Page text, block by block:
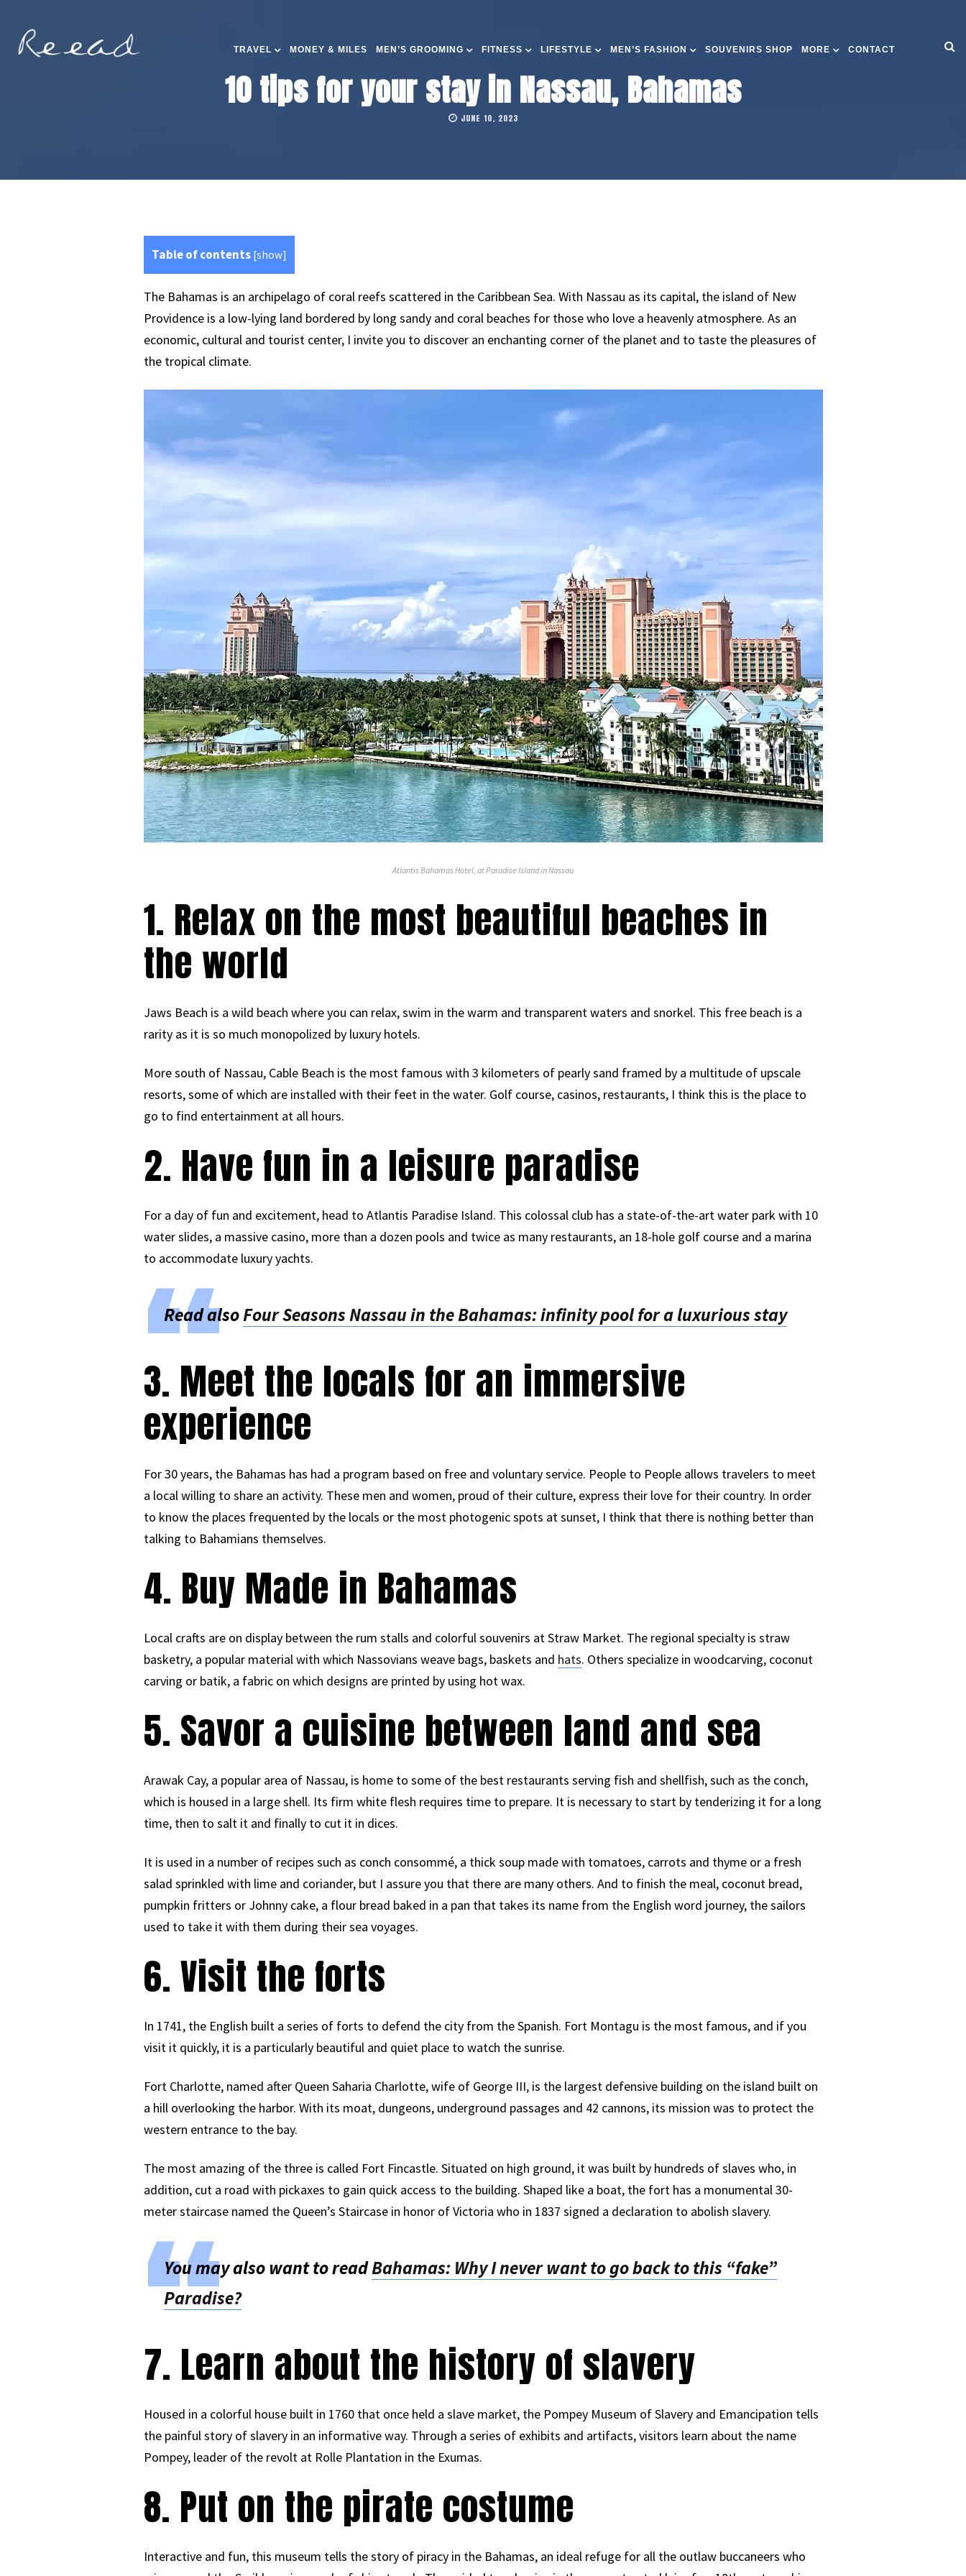
TRAVEL MONEY & MILES MEN’S GROOMING FITNESS LIFESTYLE MEN’S FASHION SOUVENIRS SHOP MORE CONTACT
10 tips for your stay in Nassau, Bahamas
JUNE 10, 2023
Table of contents [show]
The Bahamas is an archipelago of coral reefs scattered in the Caribbean Sea. With Nassau as its capital, the island of New
Providence is a low-lying land bordered by long sandy and coral beaches for those who love a heavenly atmosphere. As an
economic, cultural and tourist center, I invite you to discover an enchanting corner of the planet and to taste the pleasures of
the tropical climate.
Atlantis Bahamas Hotel, at Paradise Island in Nassau
1. Relax on the most beautiful beaches in
the world
Jaws Beach is a wild beach where you can relax, swim in the warm and transparent waters and snorkel. This free beach is a
rarity as it is so much monopolized by luxury hotels.
More south of Nassau, Cable Beach is the most famous with 3 kilometers of pearly sand framed by a multitude of upscale
resorts, some of which are installed with their feet in the water. Golf course, casinos, restaurants, I think this is the place to
go to find entertainment at all hours.
2. Have fun in a leisure paradise
For a day of fun and excitement, head to Atlantis Paradise Island. This colossal club has a state-of-the-art water park with 10
water slides, a massive casino, more than a dozen pools and twice as many restaurants, an 18-hole golf course and a marina
to accommodate luxury yachts.
Read alsoFour Seasons Nassau in the Bahamas: infinity pool for a luxurious stay
3. Meet the locals for an immersive
experience
For 30 years, the Bahamas has had a program based on free and voluntary service. People to People allows travelers to meet
a local willing to share an activity. These men and women, proud of their culture, express their love for their country. In order
to know the places frequented by the locals or the most photogenic spots at sunset, I think that there is nothing better than
talking to Bahamians themselves.
4. Buy Made in Bahamas
Local crafts are on display between the rum stalls and colorful souvenirs at Straw Market. The regional specialty is straw
basketry, a popular material with which Nassovians weave bags, baskets and hats. Others specialize in woodcarving, coconut
carving or batik, a fabric on which designs are printed by using hot wax.
5. Savor a cuisine between land and sea
Arawak Cay, a popular area of Nassau, is home to some of the best restaurants serving fish and shellfish, such as the conch,
which is housed in a large shell. Its firm white flesh requires time to prepare. It is necessary to start by tenderizing it for a long
time, then to salt it and finally to cut it in dices.
It is used in a number of recipes such as conch consommé, a thick soup made with tomatoes, carrots and thyme or a fresh
salad sprinkled with lime and coriander, but I assure you that there are many others. And to finish the meal, coconut bread,
pumpkin fritters or Johnny cake, a flour bread baked in a pan that takes its name from the English word journey, the sailors
used to take it with them during their sea voyages.
6. Visit the forts
In 1741, the English built a series of forts to defend the city from the Spanish. Fort Montagu is the most famous, and if you
visit it quickly, it is a particularly beautiful and quiet place to watch the sunrise.
Fort Charlotte, named after Queen Saharia Charlotte, wife of George III, is the largest defensive building on the island built on
a hill overlooking the harbor. With its moat, dungeons, underground passages and 42 cannons, its mission was to protect the
western entrance to the bay.
The most amazing of the three is called Fort Fincastle. Situated on high ground, it was built by hundreds of slaves who, in
addition, cut a road with pickaxes to gain quick access to the building. Shaped like a boat, the fort has a monumental 30-
meter staircase named the Queen’s Staircase in honor of Victoria who in 1837 signed a declaration to abolish slavery.
You may also want to readBahamas: Why I never want to go back to this “fake”
Paradise?
7. Learn about the history of slavery
Housed in a colorful house built in 1760 that once held a slave market, the Pompey Museum of Slavery and Emancipation tells
the painful story of slavery in an informative way. Through a series of exhibits and artifacts, visitors learn about the name
Pompey, leader of the revolt at Rolle Plantation in the Exumas.
8. Put on the pirate costume
Interactive and fun, this museum tells the story of piracy in the Bahamas, an ideal refuge for all the outlaw buccaneers who